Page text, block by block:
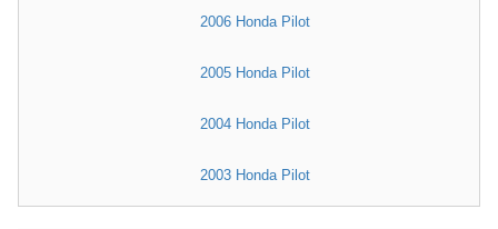
2006 Honda Pilot
2005 Honda Pilot
2004 Honda Pilot
2003 Honda Pilot